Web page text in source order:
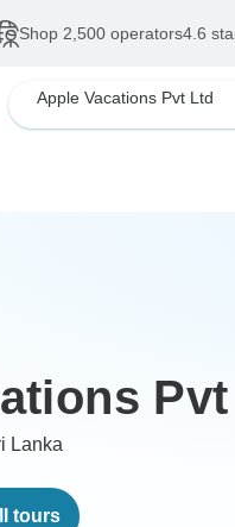
Shop 2,500 operators4.6
Apple Vacations Pvt Ltd
Lanka
tours